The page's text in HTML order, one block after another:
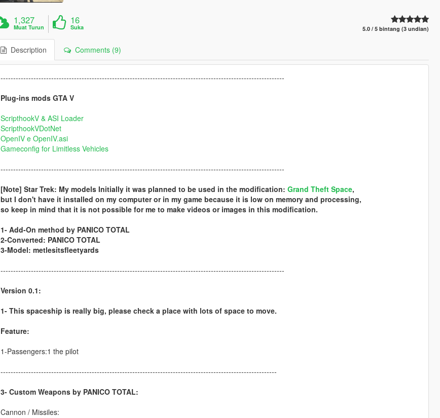
1,327
Muat Turun
16
Suka 5.0 / 5 bintang (3 undian)
Description Comments (9)
----------------------------------------------------------------------------------------------------------------
Plug-ins mods GTA V
ScripthookV & ASI Loader
ScripthookVDotNet
OpenIV e OpenIV.asi
Gameconfig for Limitless Vehicles
----------------------------------------------------------------------------------------------------------------
[Note] Star Trek: My models Initially it was planned to be used in the modification: Grand Theft Space,
but I don't have it installed on my computer or in my game because it is low on memory and processing,
so keep in mind that it is not possible for me to make videos or images in this modification.
1- Add-On method by PANICO TOTAL
2-Converted: PANICO TOTAL
3-Model: metlesitsfleetyards
----------------------------------------------------------------------------------------------------------------
Version 0.1:
1- This spaceship is really big, please check a place with lots of space to move.
Feature:
1-Passengers:1 the pilot
-------------------------------------------------------------------------------------------------------------
3- Custom Weapons by PANICO TOTAL:
Cannon / Missiles: